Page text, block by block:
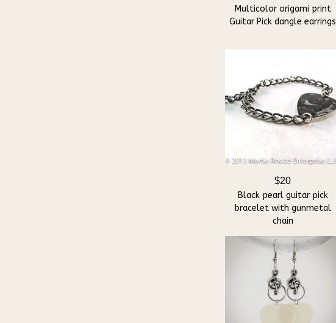
Multicolor origami print
Guitar Pick dangle earrings
$20
Black pearl guitar pick
bracelet with gunmetal
chain